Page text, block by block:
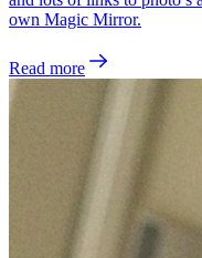
own Magic Mirror.
Read more